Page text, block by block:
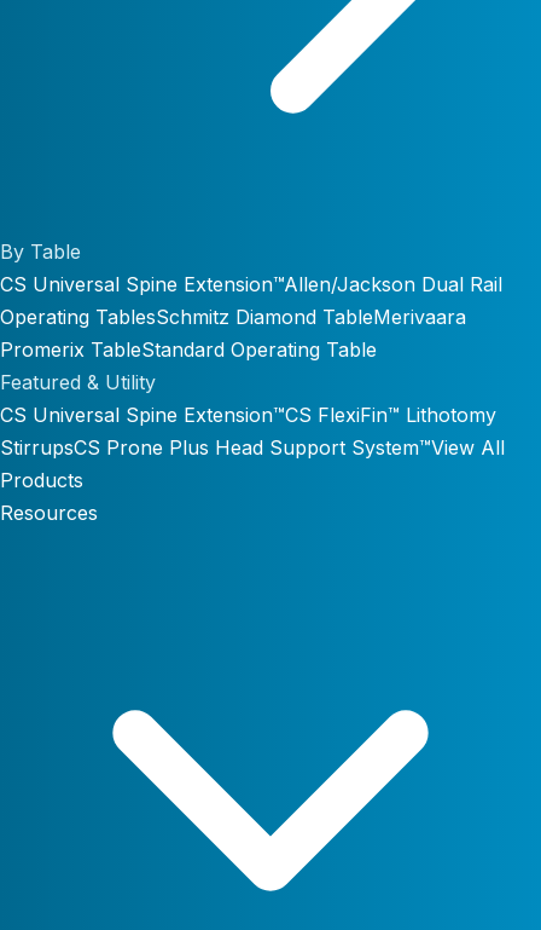
By Table
CS Universal Spine Extension™Allen/Jackson Dual Rail
Operating TablesSchmitz Diamond TableMerivaara
Promerix TableStandard Operating Table
Featured & Utility
CS Universal Spine Extension™CS FlexiFin™ Lithotomy
StirrupsCS Prone Plus Head Support System™View All
Products
Resources